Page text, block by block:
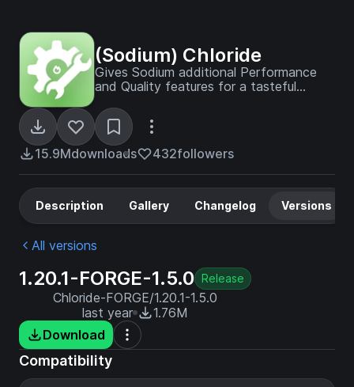
(Sodium) Chloride
Gives Sodium additional Performance
and Quality features for a tasteful
15.9Mdownloads 432followers
Description Gallery Changelog Versions
All versions
1.20.1-FORGE-1.5.0 Release
Chloride-FORGE/1.20.1-1.5.0
last year
1.76M
Download
Compatibility